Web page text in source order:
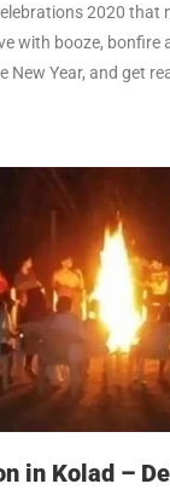
2020
with booze,
New Year, and get
in Kolad –